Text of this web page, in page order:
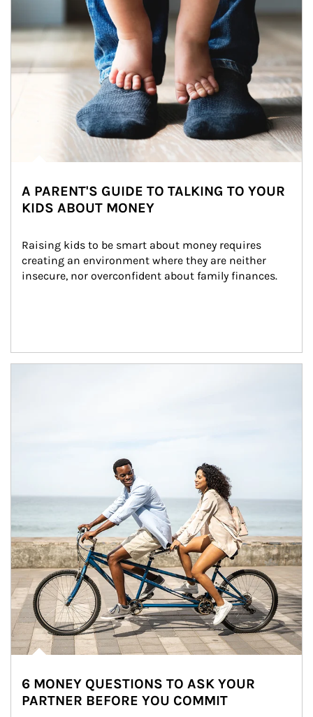
A PARENT'S GUIDE TO TALKING TO YOUR
KIDS ABOUT MONEY
Raising kids to be smart about money requires
creating an environment where they are neither
insecure, nor overconfident about family finances.
6 MONEY QUESTIONS TO ASK YOUR
PARTNER BEFORE YOU COMMIT